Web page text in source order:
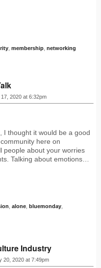
membership networking
2020 at 6:32pm
I thought it would be a good
here on
people about your worries
Talking about emotions…
alone bluemonday
Industry
20, 2020 at 7:49pm